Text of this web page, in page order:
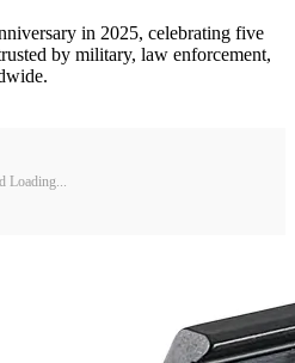
in 2025, celebrating five
by military, law enforcement,
Loading...